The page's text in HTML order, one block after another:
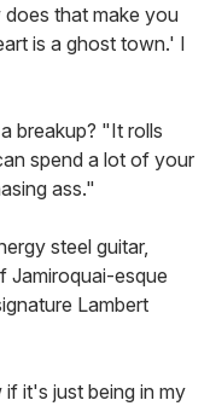
does that make you
is a ghost town.' I
breakup? "It rolls
spend a lot of your
ass."
steel guitar,
Jamiroquai-esque
Lambert
it's just being in my